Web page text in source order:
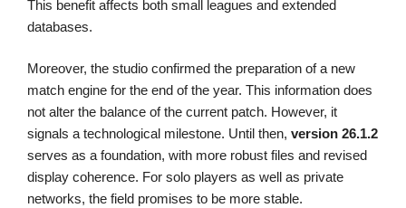
This benefit affects both small leagues and extended
databases.
Moreover, the studio confirmed the preparation of a new
match engine for the end of the year. This information does
not alter the balance of the current patch. However, it
signals a technological milestone. Until then, version 26.1.2
serves as a foundation, with more robust files and revised
display coherence. For solo players as well as private
networks, the field promises to be more stable.